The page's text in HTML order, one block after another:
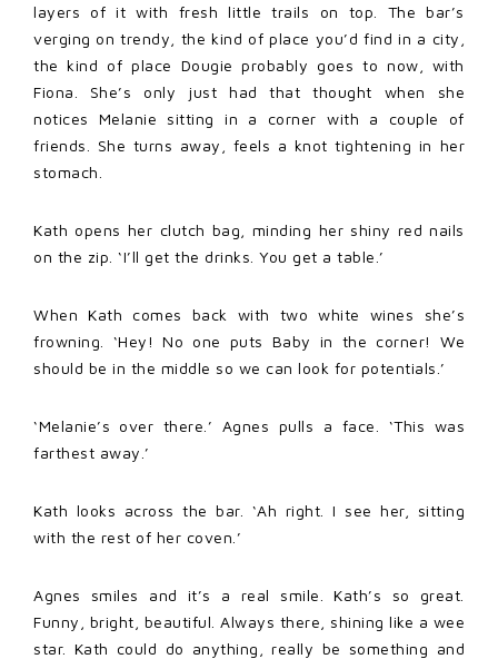
layers of it with fresh little trails on top. The bar’s
verging on trendy, the kind of place you’d find in a city,
the kind of place Dougie probably goes to now, with
Fiona. She’s only just had that thought when she
notices Melanie sitting in a corner with a couple of
friends. She turns away, feels a knot tightening in her
stomach.
Kath opens her clutch bag, minding her shiny red nails
on the zip. ‘I’ll get the drinks. You get a table.’
When Kath comes back with two white wines she’s
frowning. ‘Hey! No one puts Baby in the corner! We
should be in the middle so we can look for potentials.’
‘Melanie’s over there.’ Agnes pulls a face. ‘This was
farthest away.’
Kath looks across the bar. ‘Ah right. I see her, sitting
with the rest of her coven.’
Agnes smiles and it’s a real smile. Kath’s so great.
Funny, bright, beautiful. Always there, shining like a wee
star. Kath could do anything, really be something and